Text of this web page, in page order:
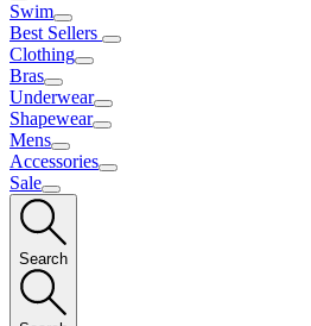
Swim
Best Sellers
Clothing
Bras
Underwear
Shapewear
Mens
Accessories
Sale
Search